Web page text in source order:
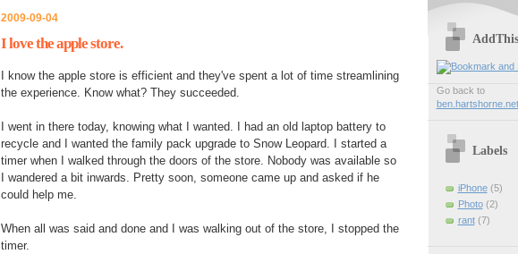
2009-09-04
I love the apple store.
I know the apple store is efficient and they've spent a lot of time streamlining
the experience. Know what? They succeeded.
I went in there today, knowing what I wanted. I had an old laptop battery to
recycle and I wanted the family pack upgrade to Snow Leopard. I started a
timer when I walked through the doors of the store. Nobody was available so
I wandered a bit inwards. Pretty soon, someone came up and asked if he
could help me.
When all was said and done and I was walking out of the store, I stopped the
timer.
AddThis
Go back to
ben.hartshorne.net
Labels
iPhone (5)
Photo (2)
rant (7)